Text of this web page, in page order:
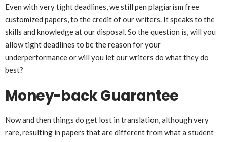
Even with very tight deadlines, we still pen plagiarism free
customized papers, to the credit of our writers. It speaks to the
skills and knowledge at our disposal. So the question is, will you
allow tight deadlines to be the reason for your
underperformance or will you let our writers do what they do
best?
Money-back Guarantee
Now and then things do get lost in translation, although very
rare, resulting in papers that are different from what a student